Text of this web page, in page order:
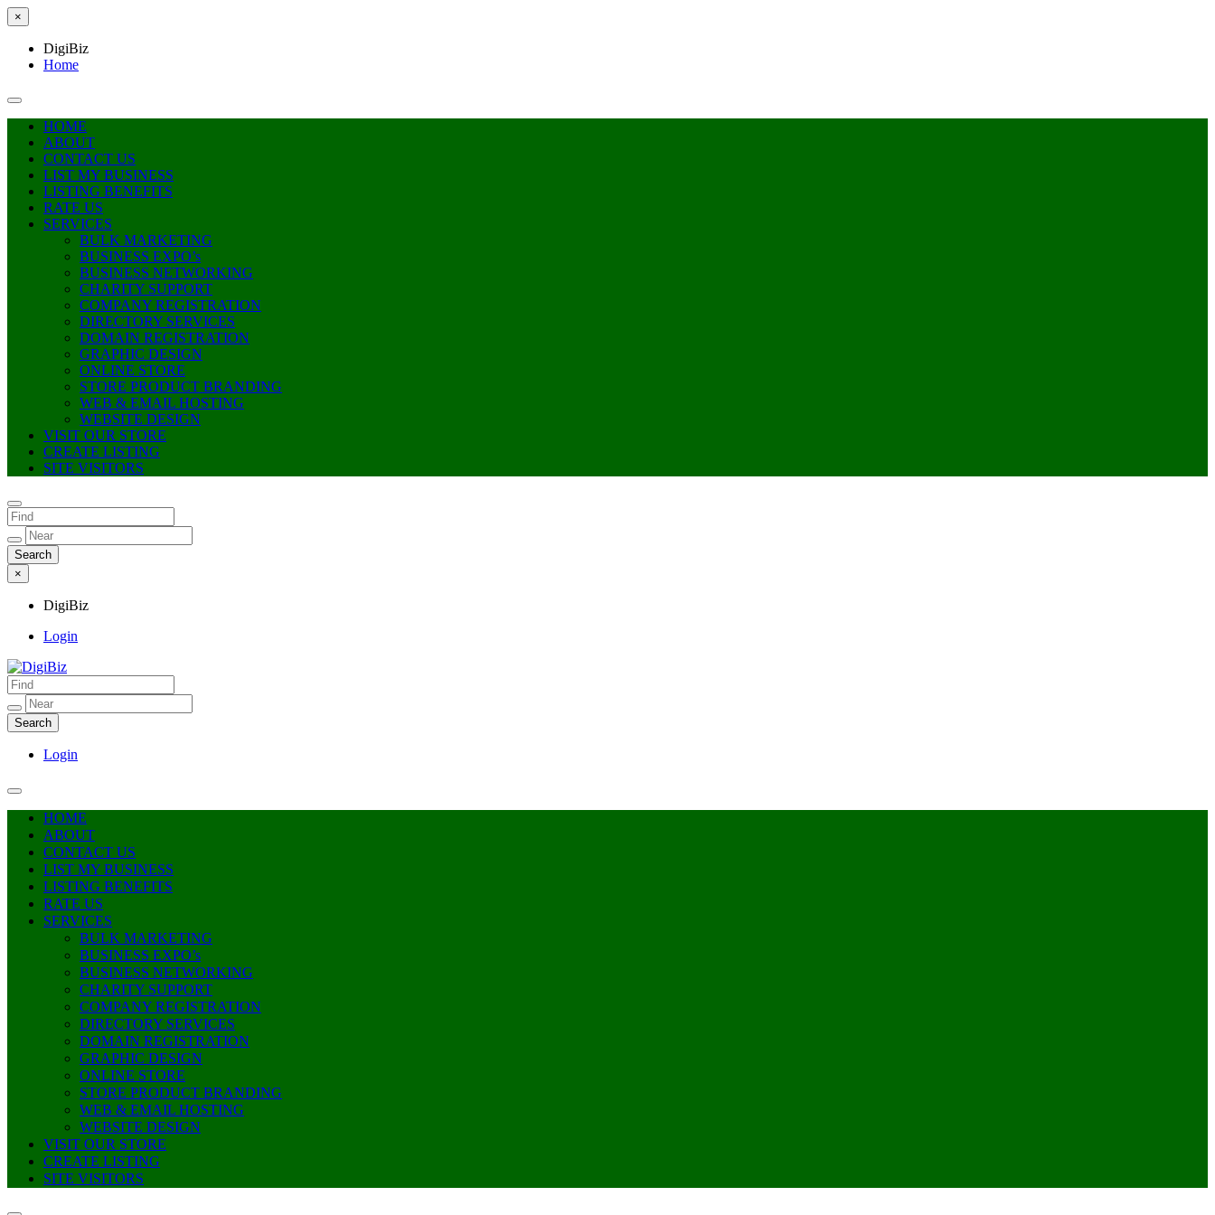
×
DigiBiz
Home
HOME
ABOUT
CONTACT US
LIST MY BUSINESS
LISTING BENEFITS
RATE US
SERVICES
BULK MARKETING
BUSINESS EXPO’s
BUSINESS NETWORKING
CHARITY SUPPORT
COMPANY REGISTRATION
DIRECTORY SERVICES
DOMAIN REGISTRATION
GRAPHIC DESIGN
ONLINE STORE
STORE PRODUCT BRANDING
WEB & EMAIL HOSTING
WEBSITE DESIGN
VISIT OUR STORE
CREATE LISTING
SITE VISITORS
×
DigiBiz
Login
DigiBiz
Login
HOME
ABOUT
CONTACT US
LIST MY BUSINESS
LISTING BENEFITS
RATE US
SERVICES
BULK MARKETING
BUSINESS EXPO’s
BUSINESS NETWORKING
CHARITY SUPPORT
COMPANY REGISTRATION
DIRECTORY SERVICES
DOMAIN REGISTRATION
GRAPHIC DESIGN
ONLINE STORE
STORE PRODUCT BRANDING
WEB & EMAIL HOSTING
WEBSITE DESIGN
VISIT OUR STORE
CREATE LISTING
SITE VISITORS